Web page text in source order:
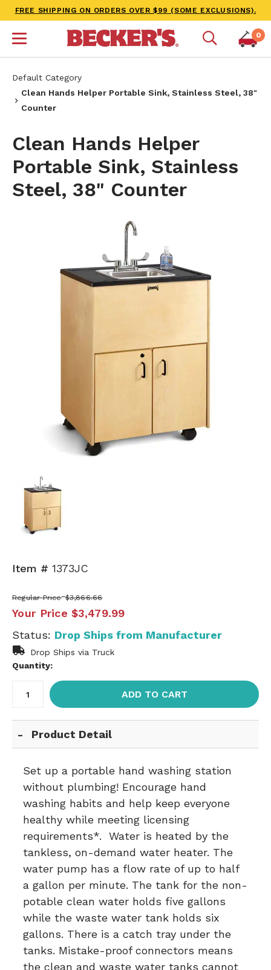
FREE SHIPPING ON ORDERS OVER $99 (SOME EXCLUSIONS).
0
Default Category
Clean Hands Helper Portable Sink, Stainless Steel, 38"
Counter
Clean Hands Helper
Portable Sink, Stainless
Steel, 38" Counter
Item # 1373JC
Regular Price $3,866.66
Your Price $3,479.99
Status: Drop Ships from Manufacturer
Drop Ships via Truck
Quantity:
ADD TO CART
Product Detail
Set up a portable hand washing station
without plumbing! Encourage hand
washing habits and help keep everyone
healthy while meeting licensing
requirements*. Water is heated by the
tankless, on-demand water heater. The
water pump has a flow rate of up to half
a gallon per minute. The tank for the non-
potable clean water holds five gallons
while the waste water tank holds six
gallons. There is a catch tray under the
tanks. Mistake-proof connectors means
the clean and waste water tanks cannot